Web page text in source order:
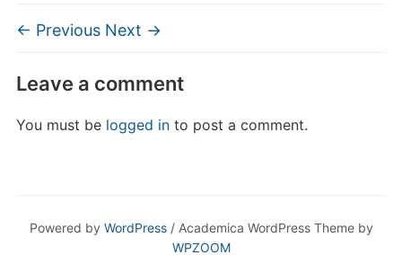
← Previous Next →
Leave a comment
You must be logged into post a comment.
Powered by WordPress/ Academica WordPress Theme by
WPZOOM